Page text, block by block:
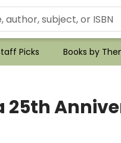
Picks Books by
25th